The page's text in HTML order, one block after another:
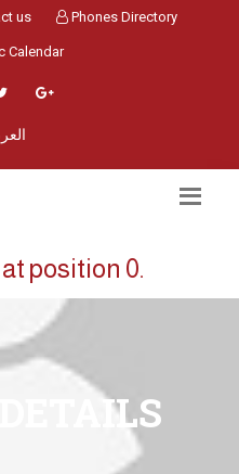
us Phones Directory
Calendar
position 0.